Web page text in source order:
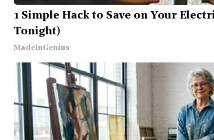
1 Simple Hack to Save on Your
Tonight)
MadeInGenius